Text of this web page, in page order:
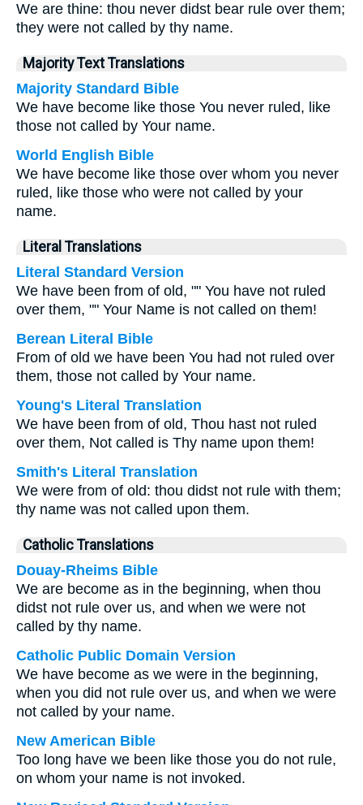
We are thine: thou never didst bear rule over them;
they were not called by thy name.
Majority Text Translations
Majority Standard Bible
We have become like those You never ruled, like
those not called by Your name.
World English Bible
We have become like those over whom you never
ruled, like those who were not called by your
name.
Literal Translations
Literal Standard Version
We have been from of old, "" You have not ruled
over them, "" Your Name is not called on them!
Berean Literal Bible
From of old we have been You had not ruled over
them, those not called by Your name.
Young's Literal Translation
We have been from of old, Thou hast not ruled
over them, Not called is Thy name upon them!
Smith's Literal Translation
We were from of old: thou didst not rule with them;
thy name was not called upon them.
Catholic Translations
Douay-Rheims Bible
We are become as in the beginning, when thou
didst not rule over us, and when we were not
called by thy name.
Catholic Public Domain Version
We have become as we were in the beginning,
when you did not rule over us, and when we were
not called by your name.
New American Bible
Too long have we been like those you do not rule,
on whom your name is not invoked.